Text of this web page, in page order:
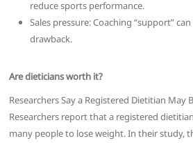
reduce sports performance.
Sales pressure: Coaching “support”
drawback.
Are dieticians worth it?
Researchers Say a Registered Dietitian May
Researchers report that a registered
many people to lose weight. In their study,